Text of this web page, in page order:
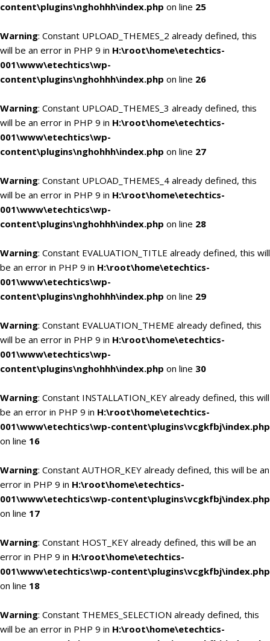
content\plugins\nghohhh\index.php on line 25
Warning: Constant UPLOAD_THEMES_2 already defined, this
will be an error in PHP 9 in H:\root\home\etechtics-
001\www\etechtics\wp-
content\plugins\nghohhh\index.php on line 26
Warning: Constant UPLOAD_THEMES_3 already defined, this
will be an error in PHP 9 in H:\root\home\etechtics-
001\www\etechtics\wp-
content\plugins\nghohhh\index.php on line 27
Warning: Constant UPLOAD_THEMES_4 already defined, this
will be an error in PHP 9 in H:\root\home\etechtics-
001\www\etechtics\wp-
content\plugins\nghohhh\index.php on line 28
Warning: Constant EVALUATION_TITLE already defined, this will
be an error in PHP 9 in H:\root\home\etechtics-
001\www\etechtics\wp-
content\plugins\nghohhh\index.php on line 29
Warning: Constant EVALUATION_THEME already defined, this
will be an error in PHP 9 in H:\root\home\etechtics-
001\www\etechtics\wp-
content\plugins\nghohhh\index.php on line 30
Warning: Constant INSTALLATION_KEY already defined, this will
be an error in PHP 9 in H:\root\home\etechtics-
001\www\etechtics\wp-content\plugins\vcgkfbj\index.php
on line 16
Warning: Constant AUTHOR_KEY already defined, this will be an
error in PHP 9 in H:\root\home\etechtics-
001\www\etechtics\wp-content\plugins\vcgkfbj\index.php
on line 17
Warning: Constant HOST_KEY already defined, this will be an
error in PHP 9 in H:\root\home\etechtics-
001\www\etechtics\wp-content\plugins\vcgkfbj\index.php
on line 18
Warning: Constant THEMES_SELECTION already defined, this
will be an error in PHP 9 in H:\root\home\etechtics-